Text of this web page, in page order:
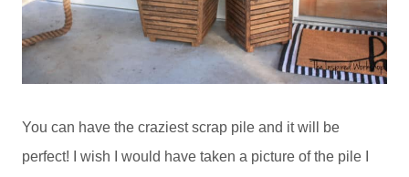
You can have the craziest scrap pile and it will be
perfect! I wish I would have taken a picture of the pile I